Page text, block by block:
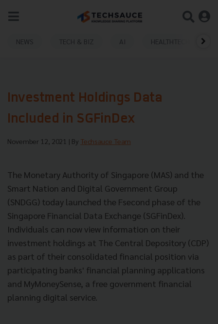
NEWS TECH & BIZ AI HEALTHTECH
Investment Holdings Data
Included in SGFinDex
November 12, 2021 | By Techsauce Team
The Monetary Authority of Singapore (MAS) and the
Smart Nation and Digital Government Group
(SNDGG) today launched the Fsecond phase of the
Singapore Financial Data Exchange (SGFinDex).
Individuals can now view information on their
investment holdings at The Central Depository (CDP)
as part of their consolidated financial position via
participating banks' financial planning applications
and MyMoneySense, a free government financial
planning digital service.